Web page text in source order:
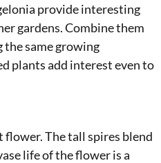
provide interesting
gardens. Combine them
same growing
plants add interest even to
flower. The tall spires blend
life of the flower is a